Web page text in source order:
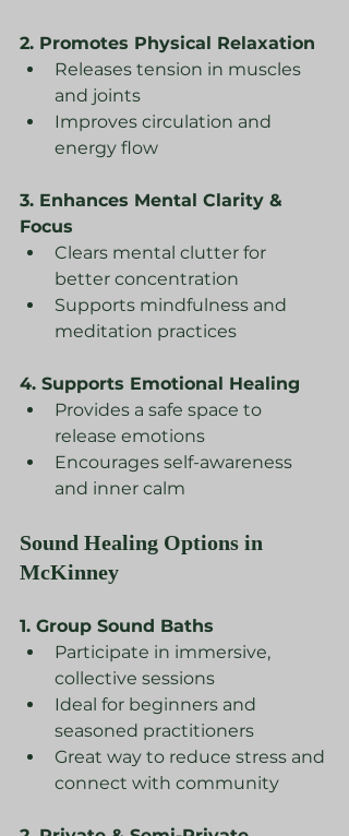
2. Promotes Physical Relaxation
Releases tension in muscles
and joints
Improves circulation and
energy flow
3. Enhances Mental Clarity &
Focus
Clears mental clutter for
better concentration
Supports mindfulness and
meditation practices
4. Supports Emotional Healing
Provides a safe space to
release emotions
Encourages self-awareness
and inner calm
Sound Healing Options in
McKinney
1. Group Sound Baths
Participate in immersive,
collective sessions
Ideal for beginners and
seasoned practitioners
Great way to reduce stress and
connect with community